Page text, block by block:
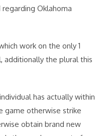
Oklahoma
work on the only 1
additionally the plural this
has actually within
game otherwise strike
obtain brand new